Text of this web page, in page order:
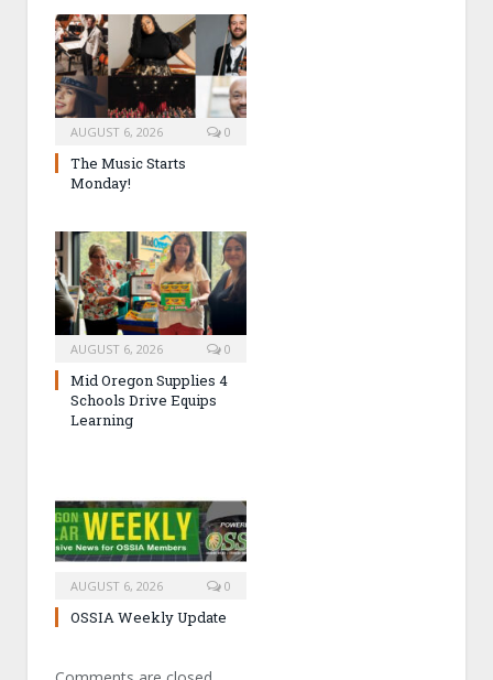
AUGUST 6, 2026 0
The Music Starts
Monday!
AUGUST 6, 2026 0
Mid Oregon Supplies 4
Schools Drive Equips
Learning
AUGUST 6, 2026 0
OSSIA Weekly Update